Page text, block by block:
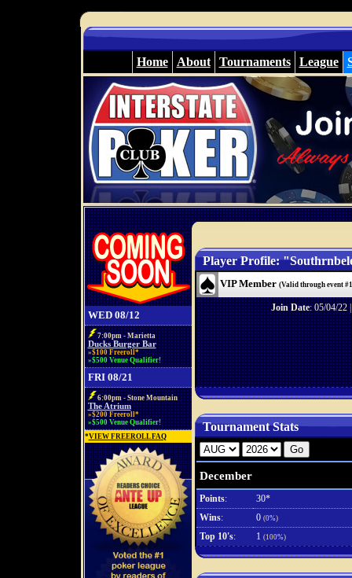
Home About Tournaments League
WED 08/12
7:00pm - Marietta
Ducks Burger Bar
»$100 Freeroll*
»$500 Venue Qualifier!
FRI 08/21
6:00pm - Stone Mountain
The Atrium
»$200 Freeroll*
»$500 Venue Qualifier!
*VIEW FREEROLL FAQ
Player Profile:
VIP Member (Valid through event
Join Date: 05/04/22
Tournament Stats
December
Points:
30*
Wins: 0 (0%)
Top 10's: 1 (100%)